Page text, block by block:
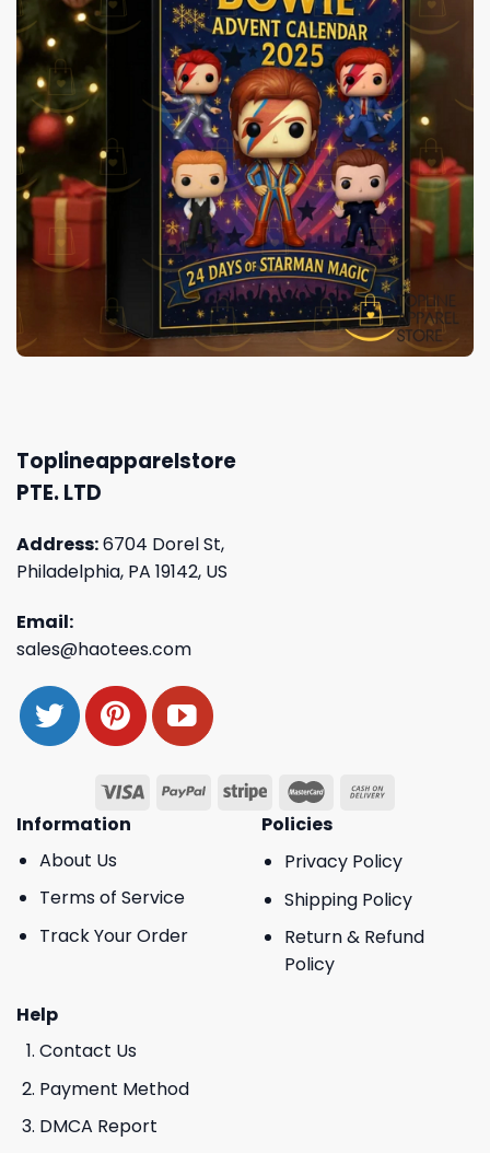
Toplineapparelstore
PTE. LTD
Address:6704 Dorel St,
Philadelphia, PA 19142, US
Email:
sales@haotees.com
Information
About Us
Terms of Service
Track Your Order
Policies
Privacy Policy
Shipping Policy
Return & Refund
Policy
Help
Contact Us
Payment Method
DMCA Report